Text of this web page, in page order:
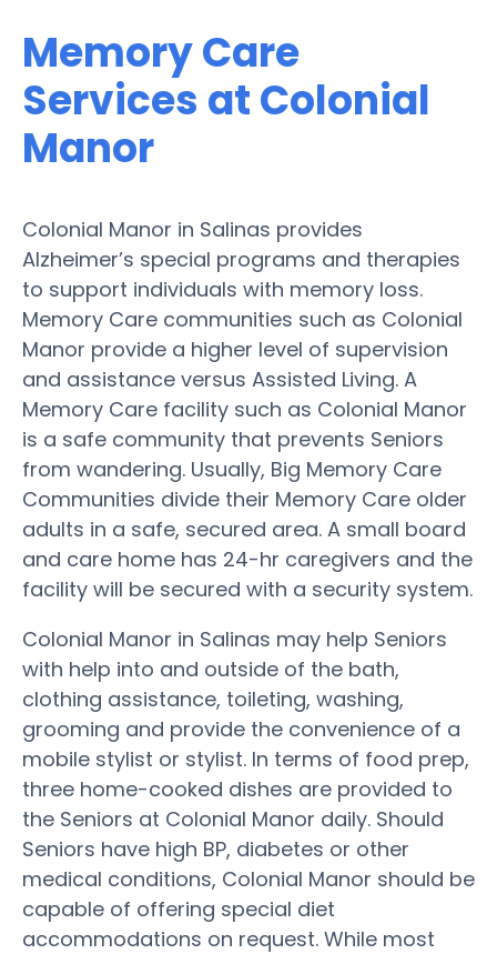
Memory Care
Services at Colonial
Manor
Colonial Manor in Salinas provides
Alzheimer’s special programs and therapies
to support individuals with memory loss.
Memory Care communities such as Colonial
Manor provide a higher level of supervision
and assistance versus Assisted Living. A
Memory Care facility such as Colonial Manor
is a safe community that prevents Seniors
from wandering. Usually, Big Memory Care
Communities divide their Memory Care older
adults in a safe, secured area. A small board
and care home has 24-hr caregivers and the
facility will be secured with a security system.
Colonial Manor in Salinas may help Seniors
with help into and outside of the bath,
clothing assistance, toileting, washing,
grooming and provide the convenience of a
mobile stylist or stylist. In terms of food prep,
three home-cooked dishes are provided to
the Seniors at Colonial Manor daily. Should
Seniors have high BP, diabetes or other
medical conditions, Colonial Manor should be
capable of offering special diet
accommodations on request. While most